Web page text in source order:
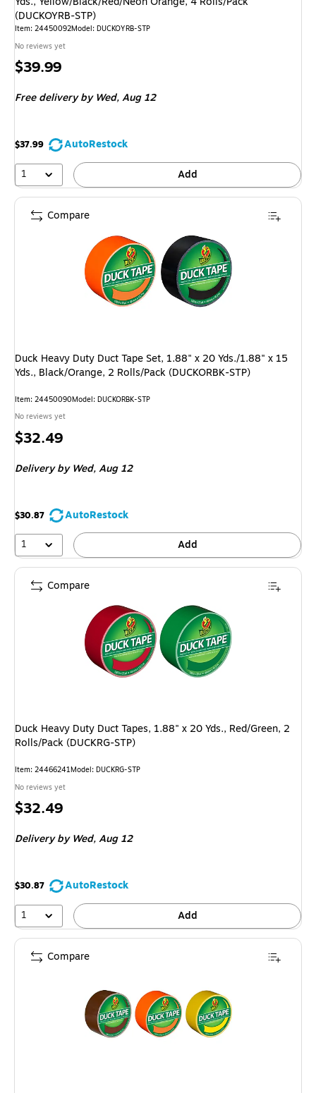
(DUCKOYRB-STP)
Item: 24450092Model: DUCKOYRB-STP
No reviews yet
Price
$39.99
Free deliveryby Wed, Aug 12
$37.99
AutoRestock
1
Add
Duck Heavy Duty Duct Tape Set, 1.88" x 20 Yds./1.88" x 15
Yds., Black/Orange, 2 Rolls/Pack (DUCKORBK-STP)
Item: 24450090Model: DUCKORBK-STP
No reviews yet
Price
$32.49
Deliveryby Wed, Aug 12
$30.87
AutoRestock
1
Add
Compare
Duck Heavy Duty Duct Tapes, 1.88" x 20 Yds., Red/Green, 2
Rolls/Pack (DUCKRG-STP)
Item: 24466241Model: DUCKRG-STP
No reviews yet
Price
$32.49
Deliveryby Wed, Aug 12
$30.87
AutoRestock
1
Add
Compare
Compare